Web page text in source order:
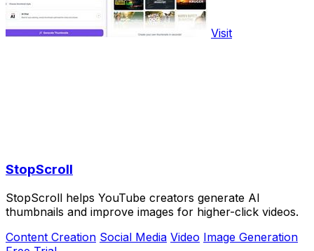
Visit
StopScroll
StopScroll helps YouTube creators generate AI
thumbnails and improve images for higher-click videos.
Content Creation Social Media Video Image Generation